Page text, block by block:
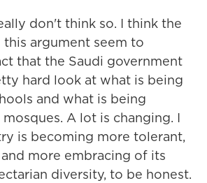
don't think so. I think the
argument seem to
that the Saudi government
hard look at what is being
and what is being
A lot is changing. I
is becoming more tolerant,
more embracing of its
diversity, to be honest.